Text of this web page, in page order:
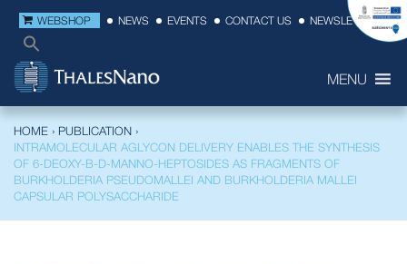
WEBSHOP NEWS EVENTS CONTACT US NEWSLETTER
MENU
HOME › PUBLICATION ›
INTRAMOLECULAR AGLYCON DELIVERY ENABLES THE SYNTHESIS
OF 6-DEOXY-Β-D-MANNO-HEPTOSIDES AS FRAGMENTS OF
BURKHOLDERIA PSEUDOMALLEI AND BURKHOLDERIA MALLEI
CAPSULAR POLYSACCHARIDE